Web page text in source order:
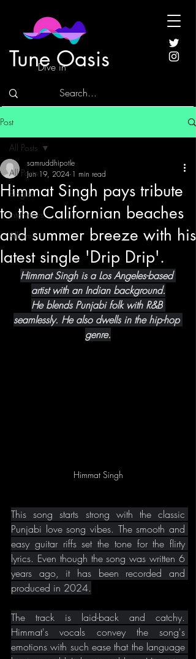
Tune Oasis
Dive in
Post
All Posts
Singles
Interviews
Albums
All Posts
Himmat Singh pays tribute
to the Californian beaches
and summer breeze with his
latest single 'Drip Drip'.
samruddhipotle
Jun 19, 2024 1 min read
Himmat Singh is a Los Angeles-based
artist with an Indian background.
He blends Punjabi folk with R&B
seamlessly. He also dwells in the hip-hop
genre.
Himmat Singh
This song starts strong with the classic
Punjabi love song vibes. The smooth and
easy guitar riffs set the tone for the flirty
lyrics. Even though the song was written 6
years ago, it has been recorded and
produced in 2024.
The track is laid-back and catchy.
Himmat's vocals convey the song's
emotions with such ease that the language